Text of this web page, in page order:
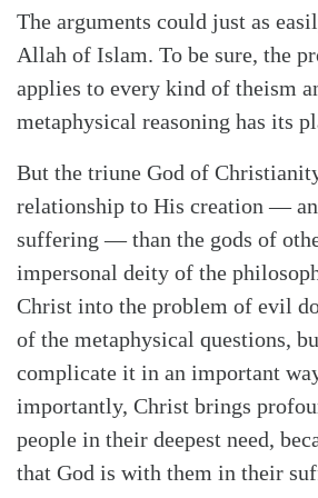
The arguments could just as
Allah of Islam. To be sure, the
applies to every kind of theism
metaphysical reasoning has its
But the triune God of
relationship to His creation —
suffering — than the gods of
impersonal deity of the
Christ into the problem of evil
of the metaphysical questions,
complicate it in an important
importantly, Christ brings
people in their deepest need,
that God is with them in their